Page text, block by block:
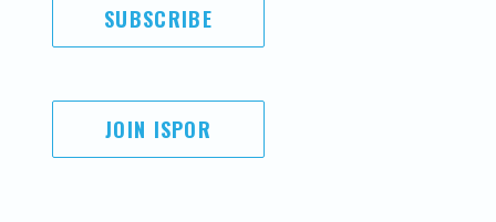
SUBSCRIBE
JOIN ISPOR